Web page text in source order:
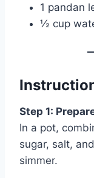
1 pandan
½ cup
Step 1:
In a pot,
sugar, salt,
simmer.